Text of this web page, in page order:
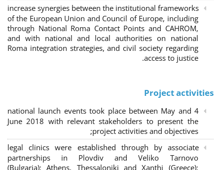
increase synergies between the institutional frameworks
of the European Union and Council of Europe, including
through National Roma Contact Points and CAHROM,
and with national and local authorities on national
Roma integration strategies, and civil society regarding
access to justice.
Project activities
4 national launch events took place between May and
June 2018 with relevant stakeholders to present the
project activities and objectives;
legal clinics were established through by associate
partnerships in Plovdiv and Veliko Tarnovo
(Bulgaria); Athens, Thessaloniki and Xanthi (Greece);